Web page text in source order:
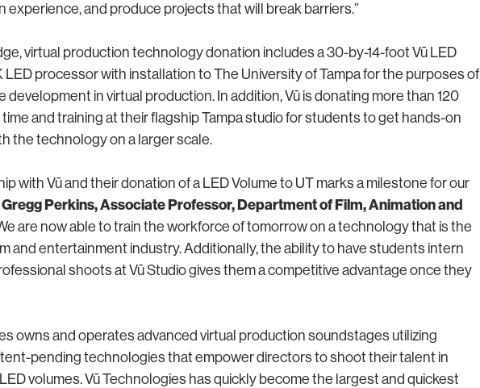
experience, and produce projects that will break barriers.”
virtual production technology donation includes a 30-by-14-foot Vū LED
LED processor with installation to The University of Tampa for the purposes of
development in virtual production. In addition, Vū is donating more than 120
and training at their flagship Tampa studio for students to get hands-on
the technology on a larger scale.
with Vū and their donation of a LED Volume to UT marks a milestone for our
Gregg Perkins, Associate Professor, Department of Film, Animation and
are now able to train the workforce of tomorrow on a technology that is the
and entertainment industry. Additionally, the ability to have students intern
shoots at Vū Studio gives them a competitive advantage once they
owns and operates advanced virtual production soundstages utilizing
pending technologies that empower directors to shoot their talent in
volumes. Vū Technologies has quickly become the largest and quickest